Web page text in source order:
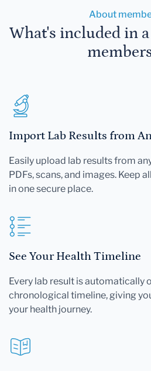
About
What's included in
Import Lab Results from
Easily upload lab results from
PDFs, scans, and images. Keep
in one secure place.
See Your Health Timeline
Every lab result is automatically
chronological timeline, giving
your health journey.